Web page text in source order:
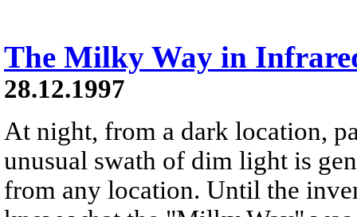
The Milky Way in
28.12.1997
At night, from a dark location,
unusual swath of dim light is
from any location. Until the